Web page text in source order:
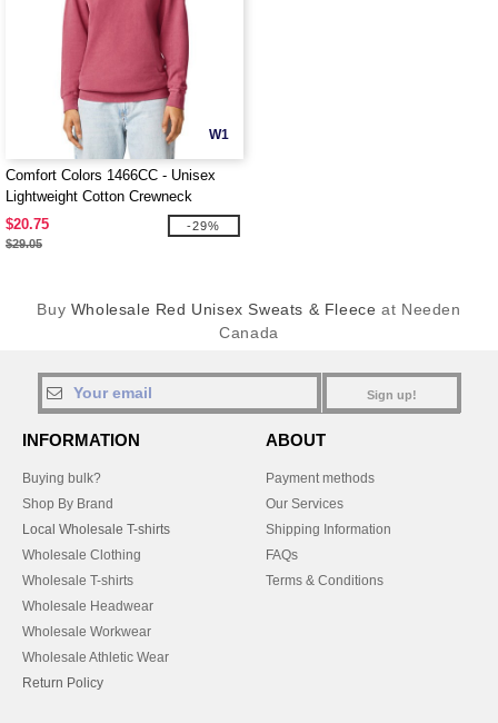
W1
Comfort Colors 1466CC - Unisex
Lightweight Cotton Crewneck
Sweatshirt
$20.75
$29.05
-29%
Buy Wholesale Red Unisex Sweats & Fleece at Needen
Canada
Sign up!
INFORMATION
Buying bulk?
Shop By Brand
Local Wholesale T-shirts
Wholesale Clothing
Wholesale T-shirts
Wholesale Headwear
Wholesale Workwear
Wholesale Athletic Wear
Return Policy
ABOUT
Payment methods
Our Services
Shipping Information
FAQs
Terms & Conditions